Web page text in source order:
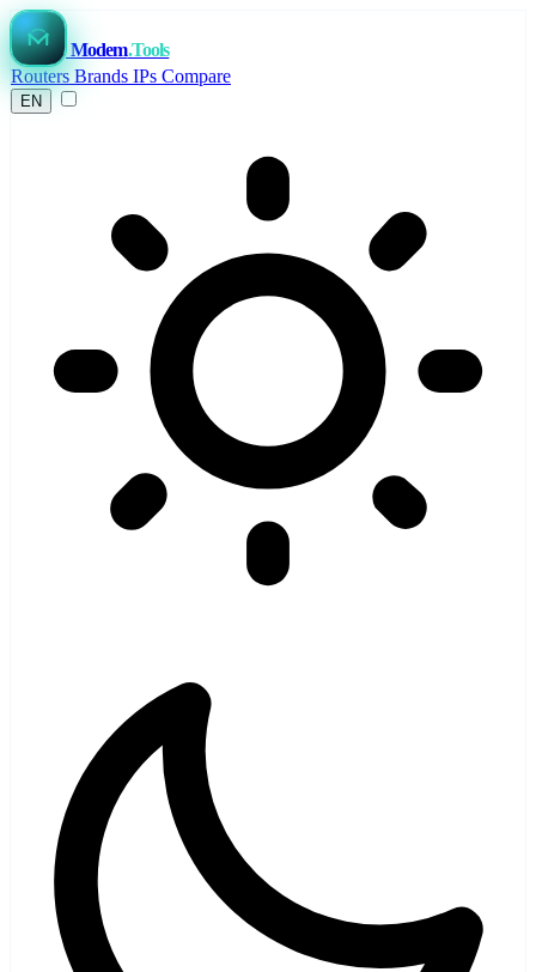
Modem.Tools
Routers Brands IPs Compare
EN